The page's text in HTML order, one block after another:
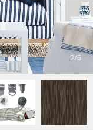
2/5